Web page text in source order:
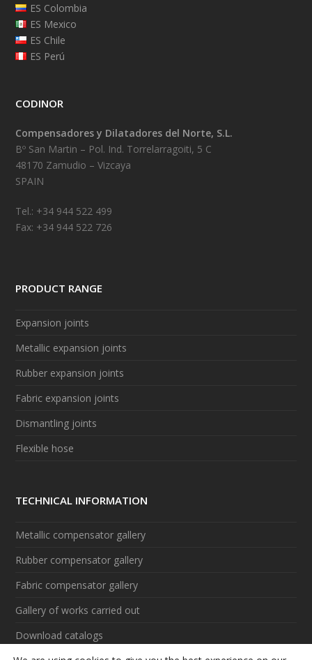
ES Colombia
ES Mexico
ES Chile
ES Perú
CODINOR
Compensadores y Dilatadores del Norte, S.L.
Bº San Martin – Pol. Ind. Torrelarragoiti, 5 C
48170 Zamudio – Vizcaya
SPAIN
Tel.: +34 944 522 499
Fax: +34 944 522 726
PRODUCT RANGE
Expansion joints
Metallic expansion joints
Rubber expansion joints
Fabric expansion joints
Dismantling joints
Flexible hose
TECHNICAL INFORMATION
Metallic compensator gallery
Rubber compensator gallery
Fabric compensator gallery
Gallery of works carried out
Download catalogs